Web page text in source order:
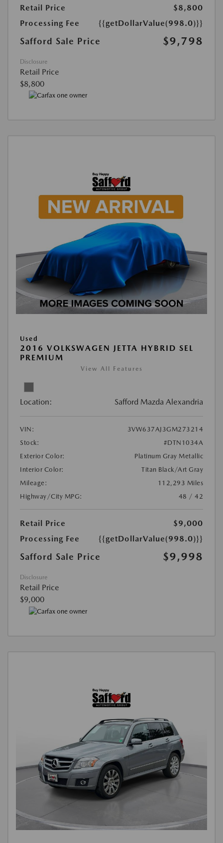
Retail Price
$8,800
Processing Fee
{{getDollarValue(998.0)}}
Safford Sale Price $9,798
Disclosure
Retail Price
$8,800
Used
2016 VOLKSWAGEN JETTA HYBRID SEL
PREMIUM
View All Features
Location: Safford Mazda Alexandria
VIN:
3VW637AJ3GM273214
Stock:
#DTN1034A
Exterior Color:
Platinum Gray Metallic
Interior Color:
Titan Black/Art Gray
Mileage:
112,293 Miles
Highway/City MPG:
48 / 42
Retail Price
$9,000
Processing Fee
{{getDollarValue(998.0)}}
Safford Sale Price $9,998
Disclosure
Retail Price
$9,000